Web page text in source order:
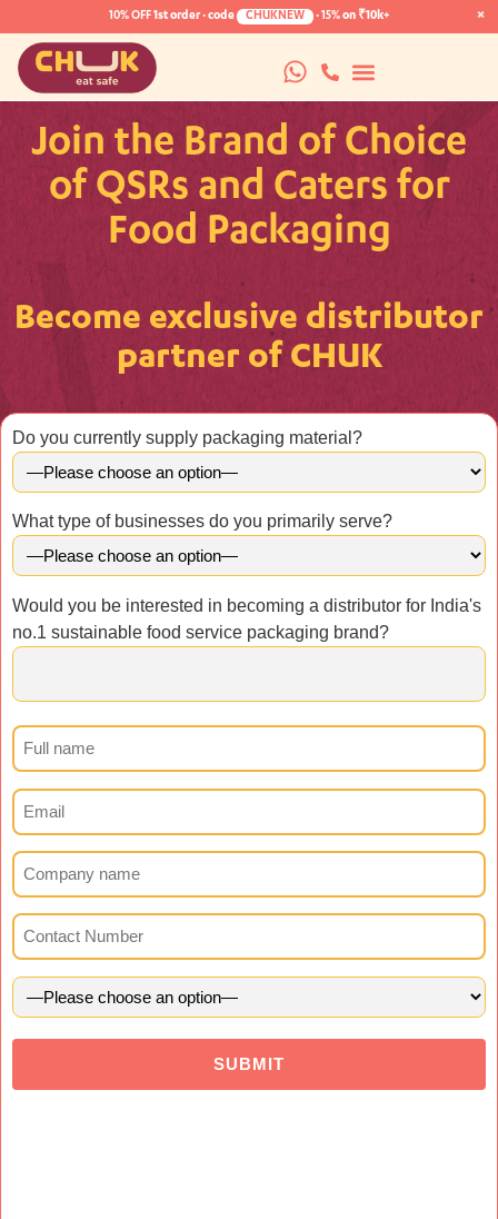
10% OFF1st order · code CHUKNEW ·15%on ₹10k+ ×
Join the Brand of Choice
of QSRs and Caters for
Food Packaging
Become exclusive distributor
partner of CHUK
Do you currently supply packaging material?
What type of businesses do you primarily serve?
Would you be interested in becoming a distributor for India's
no.1 sustainable food service packaging brand?